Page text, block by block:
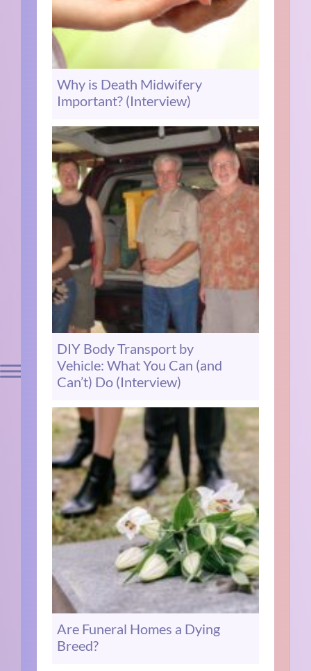
Why is Death Midwifery
Important? (Interview)
DIY Body Transport by
Vehicle: What You Can (and
Can’t) Do (Interview)
Are Funeral Homes a Dying
Breed?